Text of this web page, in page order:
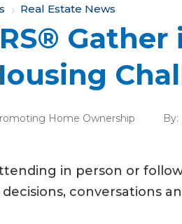
Real Estate News
Gather
Home Ownership By:
in person or
conversations